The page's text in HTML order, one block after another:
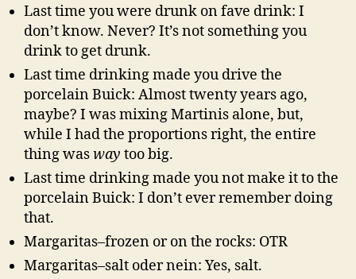
Last time you were drunk on fave drink: I
don’t know. Never? It’s not something you
drink to get drunk.
Last time drinking made you drive the
porcelain Buick: Almost twenty years ago,
maybe? I was mixing Martinis alone, but,
while I had the proportions right, the entire
thing wasway too big.
Last time drinking made you not make it to the
porcelain Buick: I don’t ever remember doing
that.
Margaritas–frozen or on the rocks: OTR
Margaritas–salt oder nein: Yes, salt.